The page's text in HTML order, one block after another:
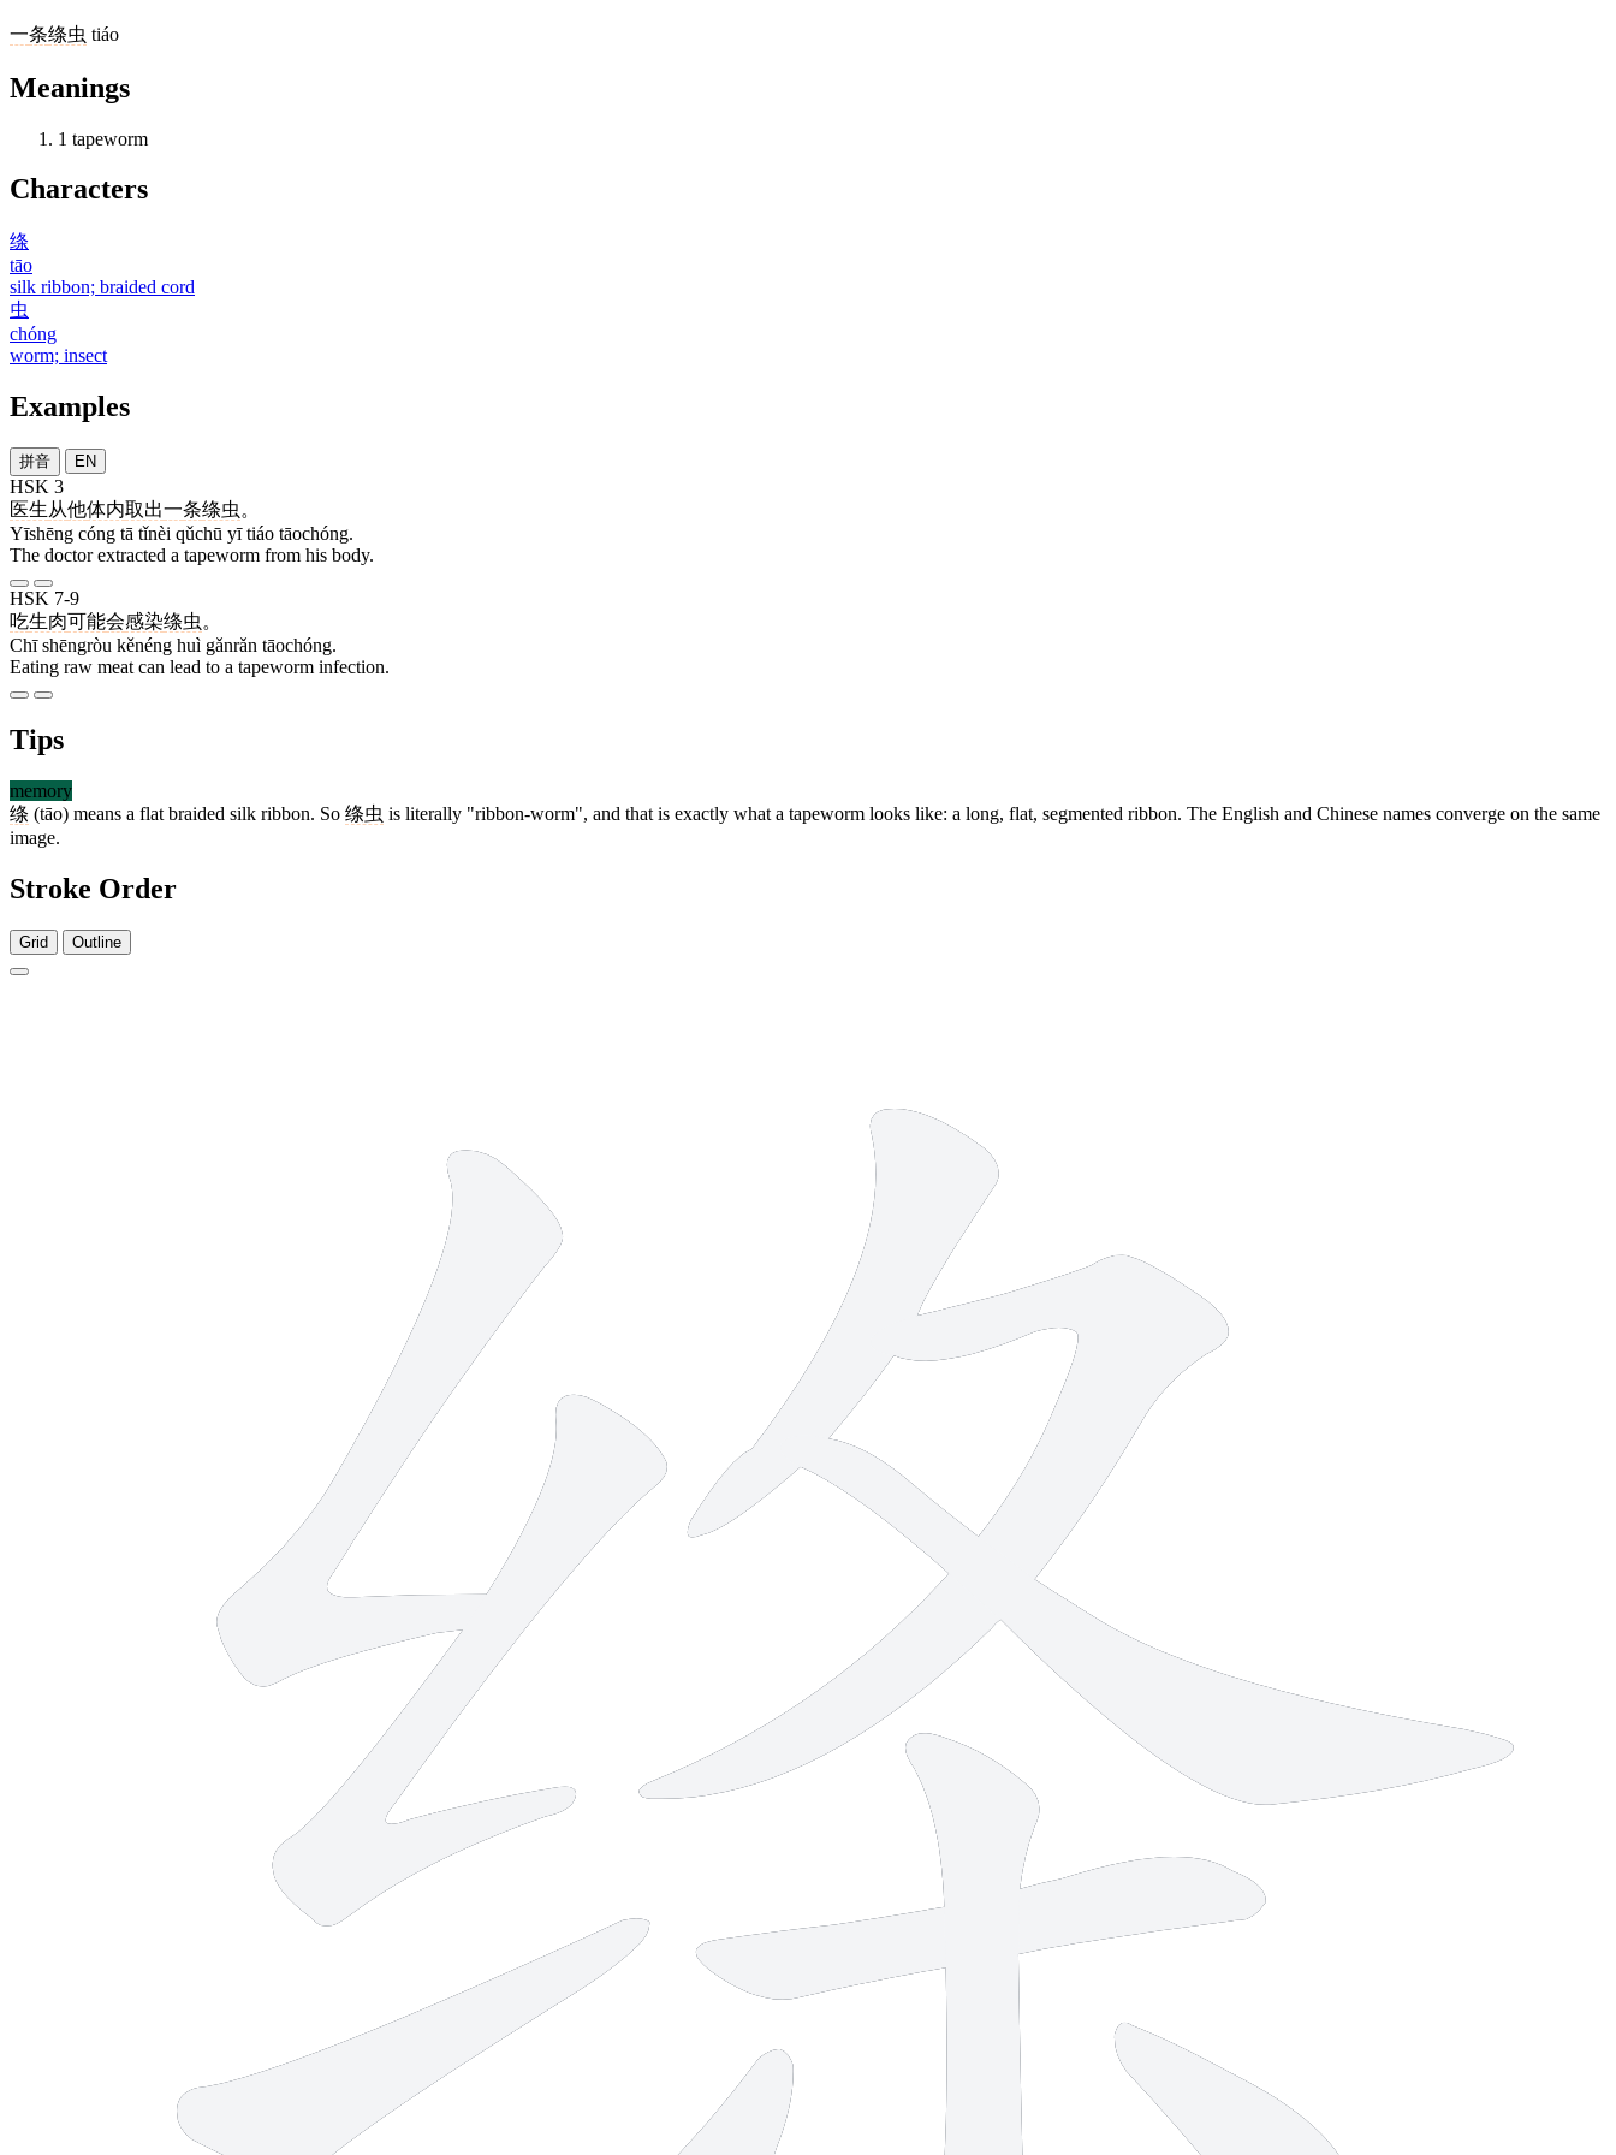
一条绦虫 tiáo
Meanings
1 tapeworm
Characters
绦
tāo
silk ribbon; braided cord
虫
chóng
worm; insect
Examples
拼音 EN
HSK 3
医生从他体内取出一条绦虫 。
Yīshēng cóng tā tǐnèi qǔchū yī tiáo tāochóng.
The doctor extracted a tapeworm from his body.
HSK 7-9
吃生肉可能会感染绦虫 。
Chī shēngròu kěnéng huì gǎnrǎn tāochóng.
Eating raw meat can lead to a tapeworm infection.
Tips
memory
绦 (tāo) means a flat braided silk ribbon. So 绦虫 is literally "ribbon-worm", and that is exactly what a tapeworm looks like: a long, flat, segmented ribbon. The English and Chinese names converge on the same
image.
Stroke Order
Grid Outline